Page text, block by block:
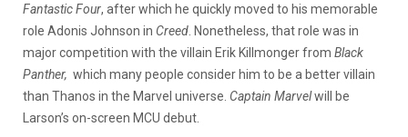
Fantastic Four, after which he quickly moved to his memorable
role Adonis Johnson in Creed . Nonetheless, that role was in
major competition with the villain Erik Killmonger from Black
Panther, which many people consider him to be a better villain
than Thanos in the Marvel universe. Captain Marvelwill be
Larson’s on-screen MCU debut.